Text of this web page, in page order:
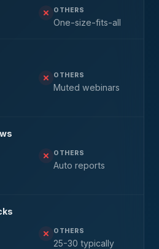
OTHERS
One-size-fits-all
OTHERS
Muted webinars
OTHERS
Auto reports
OTHERS
25-30 typically